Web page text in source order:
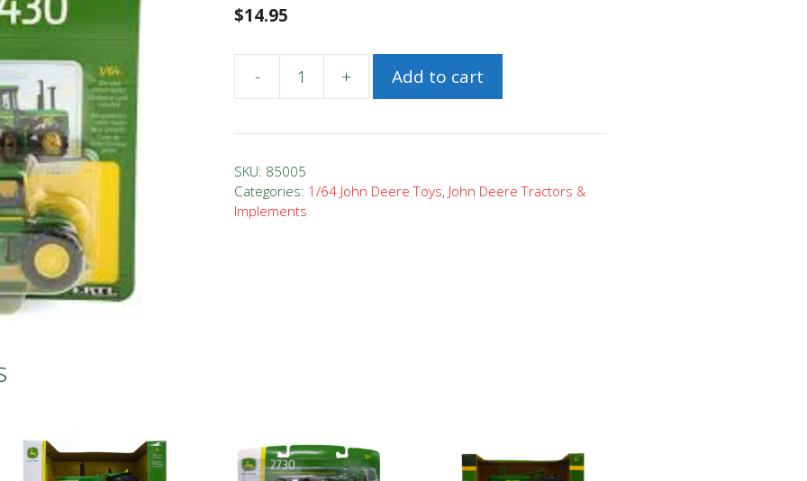
$14.95
-
Deere
8430
Tractor
quantity
+ Add to cart
SKU: 85005
Categories: 1/64 John Deere Toys, John Deere Tractors &
Implements